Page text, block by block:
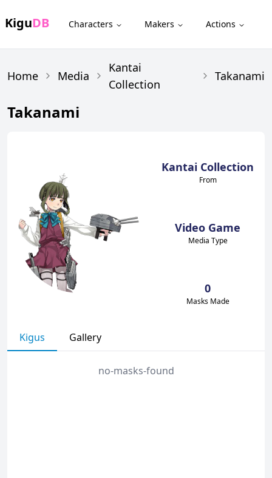
KiguDB Characters Makers Actions
Home Media
Kantai
Collection
Takanami
Takanami
Kantai Collection
From
Video Game
Media Type
0
Masks Made
Kigus Gallery
no-masks-found